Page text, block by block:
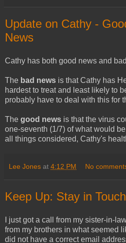
Update on Cathy -
News
Cathy has both good news and
The bad news is that Cathy has
hardest to treat and least likely to
probably have to deal with this for
The good news is that the virus
one-seventh (1/7) of what would
all things considered, Cathy's
Lee Jones at 4:12 PM No
Keep Up: Stay in
I just got a call from my sister-in-
from my brothers in what seemed
did not have a correct email